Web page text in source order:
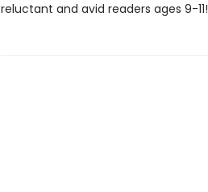
reluctant and avid readers ages 9-11!